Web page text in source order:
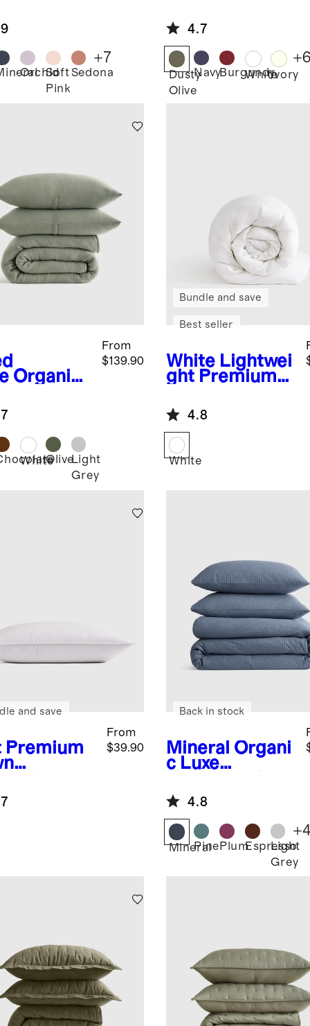
Orchid
Soft
Pink
Sedona
+7
Quilt Set
4.7
Dusty
Olive
NavyBurgundy
WhiteIvory
+
Organic
Quilt
From
$139.90
WhiteOliveLight
Grey
White Lightwei
ght Premium
Alternative
Duvet Insert
Bundle and save
Best seller
4.8
White
Premium
From
$39.90
and save
Mineral Organi
c Luxe
Duvet Cover
Set
Back in stock
4.8
Mineral
Pine PlumEspresso
Light
Grey
+